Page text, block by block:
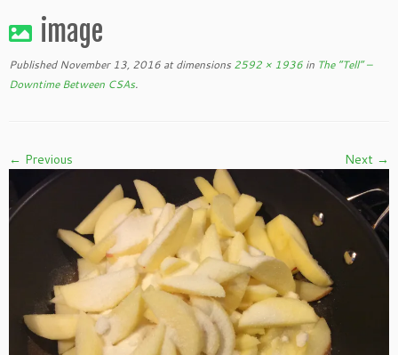
image
Published November 13, 2016 at dimensions 2592 × 1936 in The “Tell” –
Downtime Between CSAs.
← Previous Next →